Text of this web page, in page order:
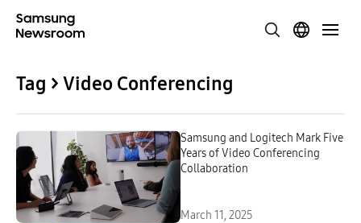
Tag > Video Conferencing
Samsung and Logitech Mark Five
Years of Video Conferencing
Collaboration
March 11, 2025